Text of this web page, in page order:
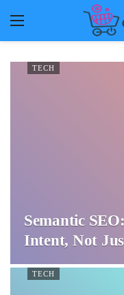
TECH
Semantic
Intent, Not
TECH